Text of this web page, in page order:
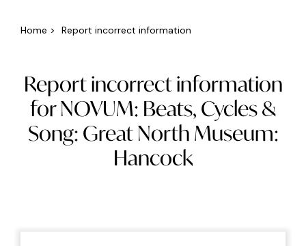
Home > Report incorrect information
Report incorrect information
for NOVUM: Beats, Cycles &
Song: Great North Museum:
Hancock